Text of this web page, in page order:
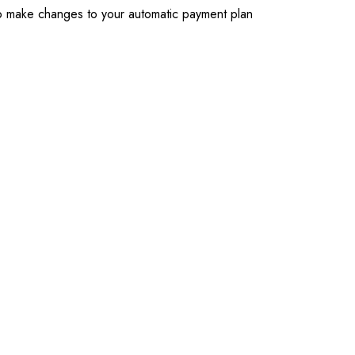
changes to your automatic payment plan